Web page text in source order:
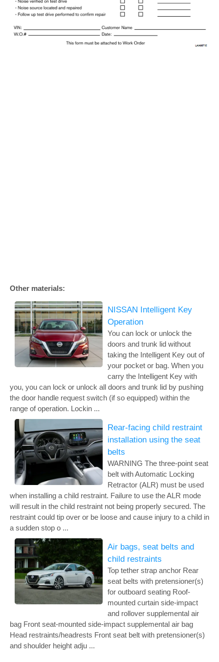
Other materials:
NISSAN Intelligent Key
Operation
You can lock or unlock the
doors and trunk lid without
taking the Intelligent Key out of
your pocket or bag. When you
carry the Intelligent Key with
you, you can lock or unlock all doors and trunk lid by pushing
the door handle request switch (if so equipped) within the
range of operation. Lockin ...
Rear-facing child restraint
installation using the seat
belts
WARNING The three-point seat
belt with Automatic Locking
Retractor (ALR) must be used
when installing a child restraint. Failure to use the ALR mode
will result in the child restraint not being properly secured. The
restraint could tip over or be loose and cause injury to a child in
a sudden stop o ...
Air bags, seat belts and
child restraints
Top tether strap anchor Rear
seat belts with pretensioner(s)
for outboard seating Roof-
mounted curtain side-impact
and rollover supplemental air
bag Front seat-mounted side-impact supplemental air bag
Head restraints/headrests Front seat belt with pretensioner(s)
and shoulder height adju ...